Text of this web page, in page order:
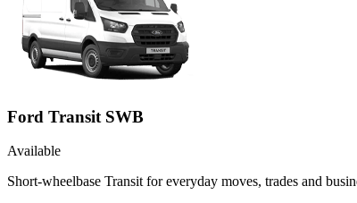
Ford Transit SWB
Available
Short-wheelbase Transit for everyday moves, trades and